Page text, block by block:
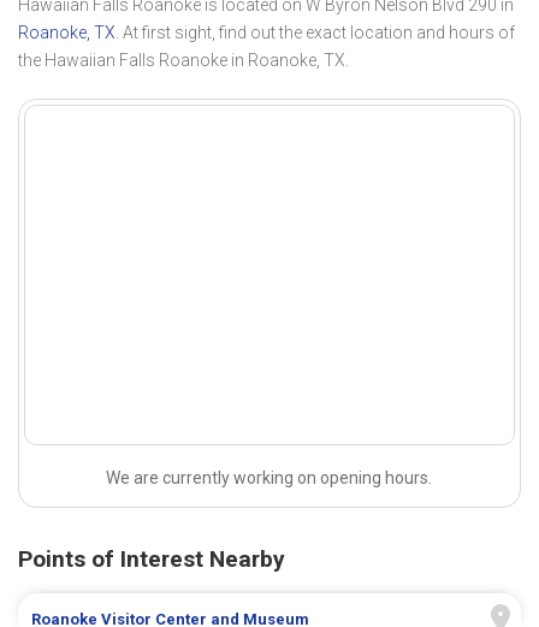
Hawaiian Falls Roanoke is located on W Byron Nelson Blvd 290 in
Roanoke, TX. At first sight, find out the exact location and hours of
the Hawaiian Falls Roanoke in Roanoke, TX.
We are currently working on opening hours.
Points of Interest Nearby
Roanoke Visitor Center and Museum